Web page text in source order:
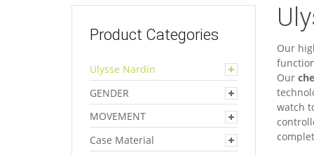
Our
Our
watch
Product Categories
Ulysse Nardin
GENDER
MOVEMENT
Case Material